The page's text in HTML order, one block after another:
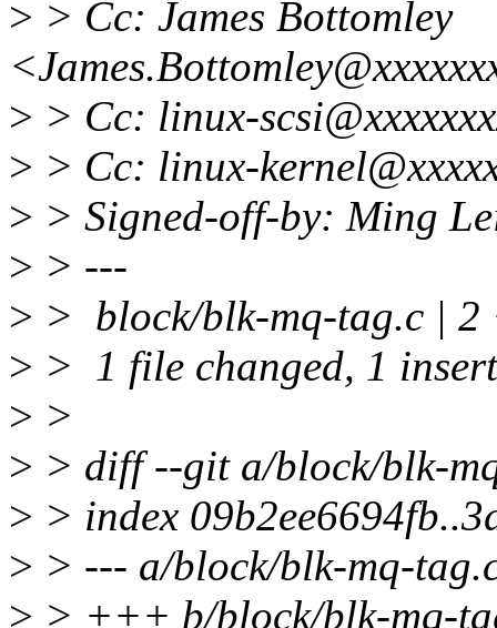
> > Cc: James Bottomley
> > Cc: linux-
> > Cc: linux-
> > Signed-off-by: Ming
> > ---
> > block/blk-mq-tag.c | 2
> > 1 file changed, 1
> >
> > diff --git a/block/blk-
> > index
> > --- a/block/blk-mq-
> > +++ b/block/blk-mq-